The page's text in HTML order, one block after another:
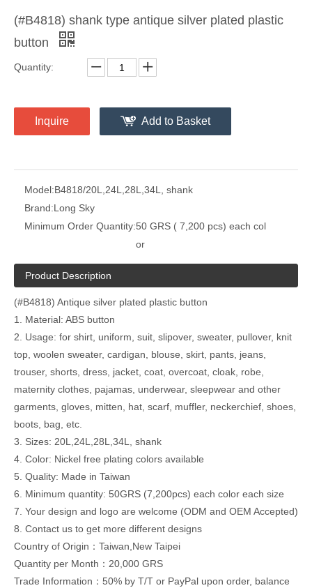
(#B4818) shank type antique silver plated plastic
button
Quantity:
Inquire Add to Basket
Model:B4818/20L,24L,28L,34L, shank
Brand:Long Sky
Minimum Order Quantity:50 GRS ( 7,200 pcs) each col
or
Product Description
(#B4818) Antique silver plated plastic button
1. Material: ABS button
2. Usage: for shirt, uniform, suit, slipover, sweater, pullover, knit
top, woolen sweater, cardigan, blouse, skirt, pants, jeans,
trouser, shorts, dress, jacket, coat, overcoat, cloak, robe,
maternity clothes, pajamas, underwear, sleepwear and other
garments, gloves, mitten, hat, scarf, muffler, neckerchief, shoes,
boots, bag, etc.
3. Sizes: 20L,24L,28L,34L, shank
4. Color: Nickel free plating colors available
5. Quality: Made in Taiwan
6. Minimum quantity: 50GRS (7,200pcs) each color each size
7. Your design and logo are welcome (ODM and OEM Accepted)
8. Contact us to get more different designs
Country of Origin：Taiwan,New Taipei
Quantity per Month：20,000 GRS
Trade Information：50% by T/T or PayPal upon order, balance